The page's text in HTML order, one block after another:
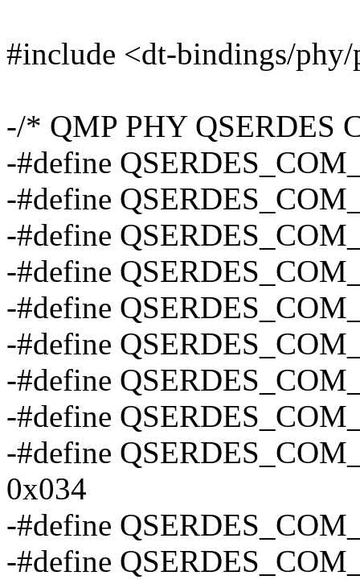
#include <dt-bindings/phy/
-/* QMP PHY QSERDES
-#define
-#define
-#define
-#define
-#define
-#define
-#define
-#define
-#define
0x034
-#define
-#define